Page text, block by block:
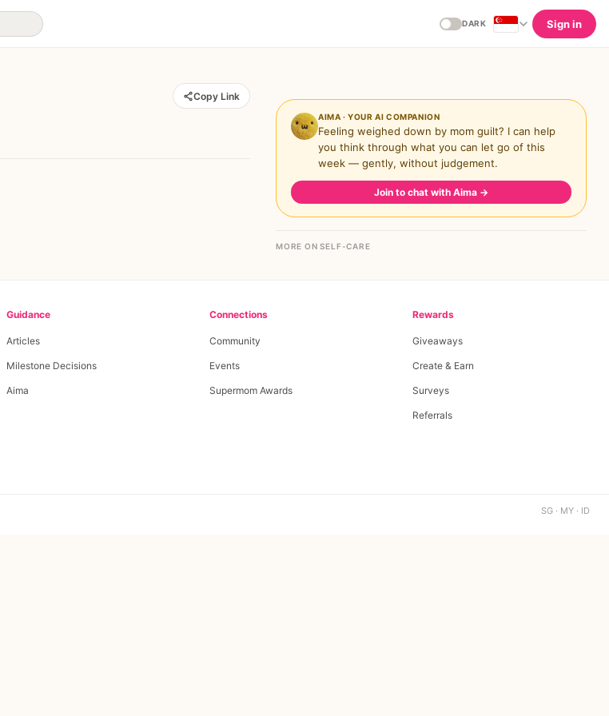
DARK Sign in
Copy Link
AIMA · YOUR AI COMPANION
Feeling weighed down by mom guilt? I can help
you think through what you can let go of this
week — gently, without judgement.
Join to chat with Aima →
MORE ON SELF-CARE
Guidance
Articles
Milestone Decisions
Aima
Connections
Community
Events
Supermom Awards
Rewards
Giveaways
Create & Earn
Surveys
Referrals
SG · MY · ID